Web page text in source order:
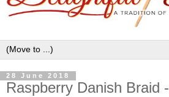
28 June 2018
Raspberry Danish Braid